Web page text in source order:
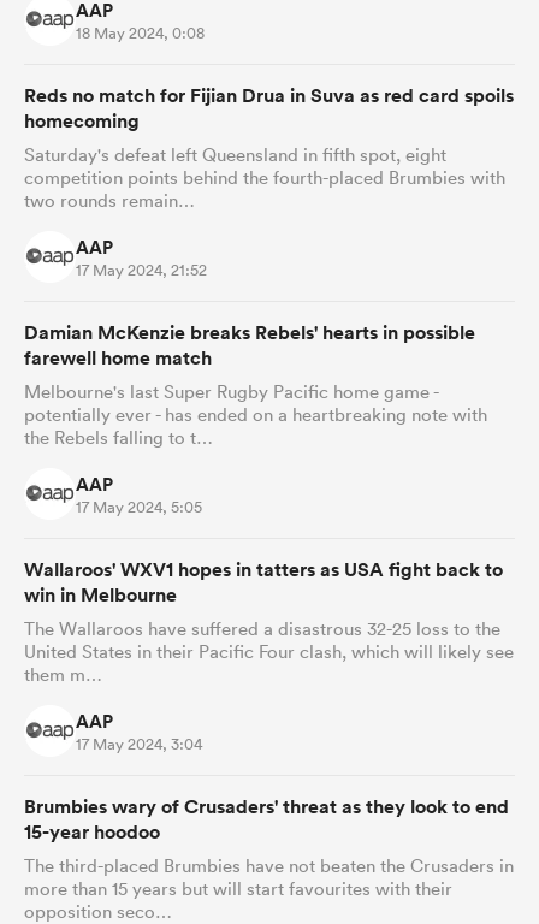
AAP
18 May 2024, 0:08
Reds no match for Fijian Drua in Suva as red card spoils
homecoming
Saturday's defeat left Queensland in fifth spot, eight
competition points behind the fourth-placed Brumbies with
two rounds remain…
AAP
17 May 2024, 21:52
Damian McKenzie breaks Rebels' hearts in possible
farewell home match
Melbourne's last Super Rugby Pacific home game -
potentially ever - has ended on a heartbreaking note with
the Rebels falling to t…
AAP
17 May 2024, 5:05
Wallaroos' WXV1 hopes in tatters as USA fight back to
win in Melbourne
The Wallaroos have suffered a disastrous 32-25 loss to the
United States in their Pacific Four clash, which will likely see
them m…
AAP
17 May 2024, 3:04
Brumbies wary of Crusaders' threat as they look to end
15-year hoodoo
The third-placed Brumbies have not beaten the Crusaders in
more than 15 years but will start favourites with their
opposition seco…